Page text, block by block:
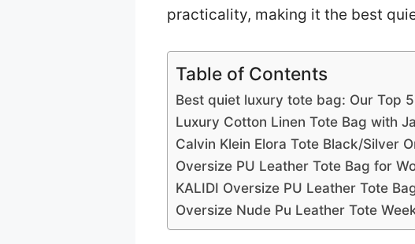
practicality, making it the best
Table of Contents
Best quiet luxury tote bag: Our Top
Luxury Cotton Linen Tote Bag with
Calvin Klein Elora Tote Black/Silver
Oversize PU Leather Tote Bag for
KALIDI Oversize PU Leather Tote
Oversize Nude Pu Leather Tote